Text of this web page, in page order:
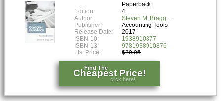
Paperback
Edition:
4
Author:
Steven M. Bragg
Publisher:
Accounting Tools
Release Date:
2017
ISBN-10:
1938910877
ISBN-13:
9781938910876
List Price:
$29.95
Find The
Cheapest Price!
click here!